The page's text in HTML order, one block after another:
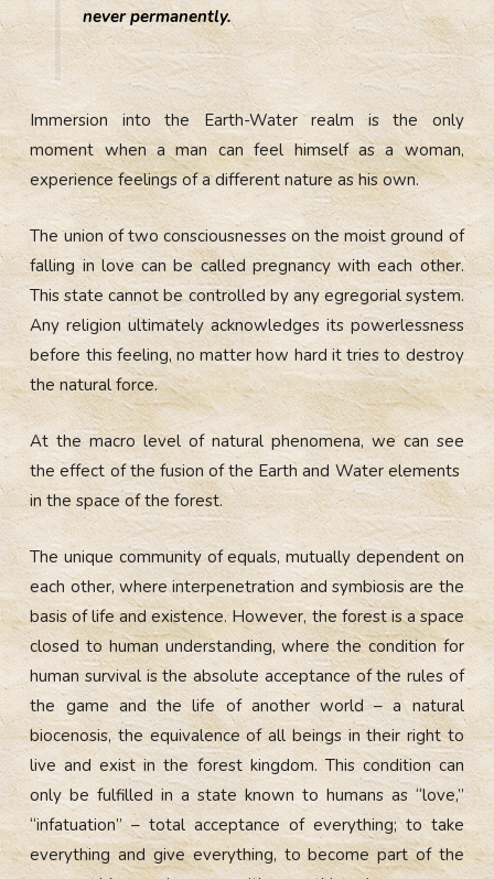
never permanently.
Immersion into the Earth-Water realm is the only
moment when a man can feel himself as a woman,
experience feelings of a different nature as his own.
The union of two consciousnesses on the moist ground of
falling in love can be called pregnancy with each other.
This state cannot be controlled by any egregorial system.
Any religion ultimately acknowledges its powerlessness
before this feeling, no matter how hard it tries to destroy
the natural force.
At the macro level of natural phenomena, we can see
the effect of the fusion of the Earth and Water elements
in the space of the forest.
The unique community of equals, mutually dependent on
each other, where interpenetration and symbiosis are the
basis of life and existence. However, the forest is a space
closed to human understanding, where the condition for
human survival is the absolute acceptance of the rules of
the game and the life of another world – a natural
biocenosis, the equivalence of all beings in their right to
live and exist in the forest kingdom. This condition can
only be fulfilled in a state known to humans as “love,”
“infatuation” – total acceptance of everything; to take
everything and give everything, to become part of the